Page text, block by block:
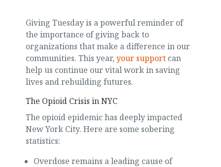
Giving Tuesday is a powerful reminder of
the importance of giving back to
organizations that make a difference in our
communities. This year, your supportcan
help us continue our vital work in saving
lives and rebuilding futures.
The Opioid Crisis in NYC
The opioid epidemic has deeply impacted
New York City. Here are some sobering
statistics:
Overdose remains a leading cause of